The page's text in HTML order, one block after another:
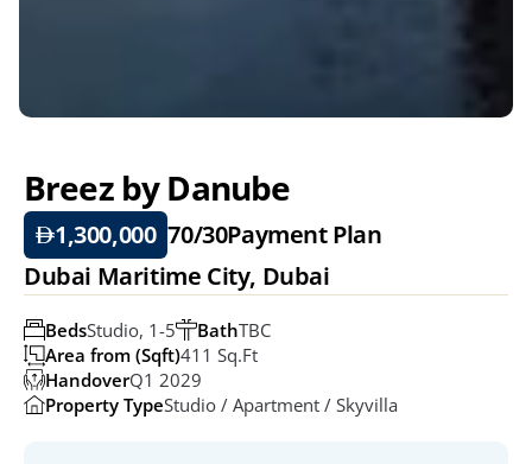
Breez by Danube
1,300,000 70/30Payment Plan
Dubai Maritime City, Dubai
BathTBC
BedsStudio, 1-5
Area from (Sqft)411 Sq.ft
HandoverQ1 2029
Property TypeStudio / Apartment / Skyvilla